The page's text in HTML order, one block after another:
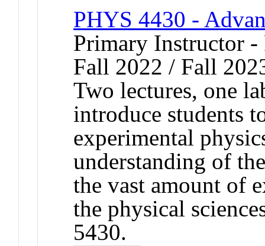
PHYS 4430 -
Primary Instructor
Fall 2022 / Fall
Two lectures, one
introduce students
experimental
understanding of
the vast amount of
the physical
5430.